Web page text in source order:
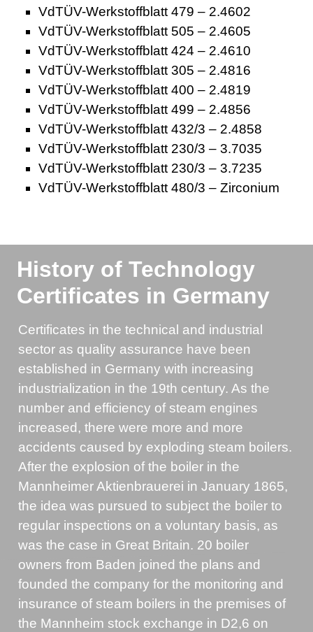
VdTÜV-Werkstoffblatt 479 – 2.4602
VdTÜV-Werkstoffblatt 505 – 2.4605
VdTÜV-Werkstoffblatt 424 – 2.4610
VdTÜV-Werkstoffblatt 305 – 2.4816
VdTÜV-Werkstoffblatt 400 – 2.4819
VdTÜV-Werkstoffblatt 499 – 2.4856
VdTÜV-Werkstoffblatt 432/3 – 2.4858
VdTÜV-Werkstoffblatt 230/3 – 3.7035
VdTÜV-Werkstoffblatt 230/3 – 3.7235
VdTÜV-Werkstoffblatt 480/3 – Zirconium
History of Technology
Certificates in Germany
Certificates in the technical and industrial
sector as quality assurance have been
established in Germany with increasing
industrialization in the 19th century. As the
number and efficiency of steam engines
increased, there were more and more
accidents caused by exploding steam boilers.
After the explosion of the boiler in the
Mannheimer Aktienbrauerei in January 1865,
the idea was pursued to subject the boiler to
regular inspections on a voluntary basis, as
was the case in Great Britain. 20 boiler
owners from Baden joined the plans and
founded the company for the monitoring and
insurance of steam boilers in the premises of
the Mannheim stock exchange in D2,6 on